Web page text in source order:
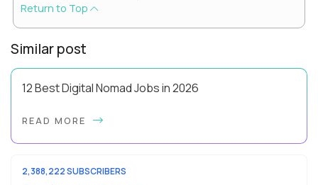
Return to Top
Similar post
12 Best Digital Nomad Jobs in 2026
nomad jobs in 2026 are professional careers you can pursue
READ MORE
2,388,222 SUBSCRIBERS